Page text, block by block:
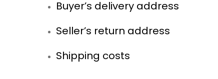
Buyer’s delivery address
Seller’s return address
Shipping costs